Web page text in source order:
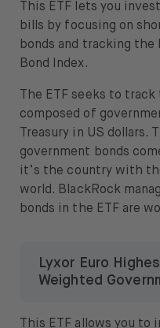
This ETF lets you
bills by focusing on
bonds and tracking the
Bond Index.
The ETF seeks to
composed of
Treasury in US dollars.
government bonds
it’s the country with
world. BlackRock
bonds in the ETF are
Lyxor Euro
Weighted
This ETF allows you